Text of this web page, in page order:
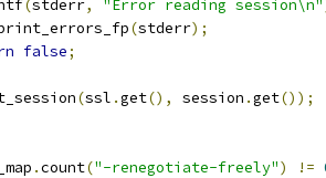
(stderr, "Error reading session\n"
(stderr);
false;
(ssl .get(), session .get());
.count("-renegotiate-freely") !=